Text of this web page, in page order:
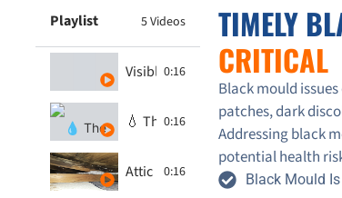
Playlist 5 Videos
Visible Black Mould on Ceiling
0:16
💧 The Hidden Dangers of Black
0:16
Attic Mold Inspection in Toronto –
0:16
TIMELY
CRITICAL
Black mould
patches, dark
Addressing black
potential health
Black Mould